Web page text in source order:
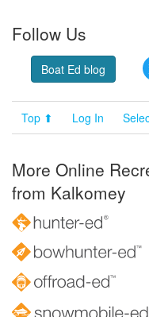
Follow Us
Boat Ed blog
Top ⬆ Log In
More Online
from Kalkomey